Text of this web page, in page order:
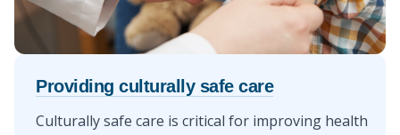
Providing culturally safe care
Culturally safe care is critical for improving health